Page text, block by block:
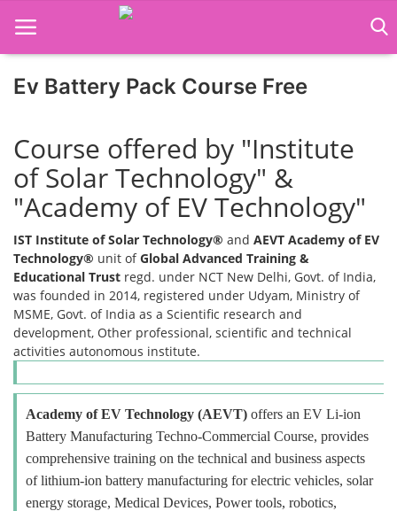
Job Course
Business Course
Consultancy Services
Ev Battery Pack Course Free
Course offered by "Institute
of Solar Technology" &
"Academy of EV Technology"
IST Institute of Solar Technology® and AEVT Academy of EV
Technology® unit ofGlobal Advanced Training &
Educational Trust regd. under NCT New Delhi, Govt. of India,
was founded in 2014, registered under Udyam, Ministry of
MSME, Govt. of India as a Scientific research and
development, Other professional, scientific and technical
activities autonomous institute.
Academy of EV Technology (AEVT) offers an EV Li-ion
Battery Manufacturing Techno-Commercial Course, provides
comprehensive training on the technical and business aspects
of lithium-ion battery manufacturing for electric vehicles, solar
energy storage, Medical Devices, Power tools, robotics,